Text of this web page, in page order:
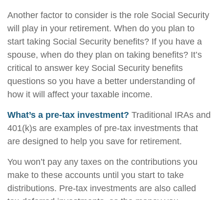
Another factor to consider is the role Social Security
will play in your retirement. When do you plan to
start taking Social Security benefits? If you have a
spouse, when do they plan on taking benefits? It’s
critical to answer key Social Security benefits
questions so you have a better understanding of
how it will affect your taxable income.
What’s a pre-tax investment? Traditional IRAs and
401(k)s are examples of pre-tax investments that
are designed to help you save for retirement.
You won’t pay any taxes on the contributions you
make to these accounts until you start to take
distributions. Pre-tax investments are also called